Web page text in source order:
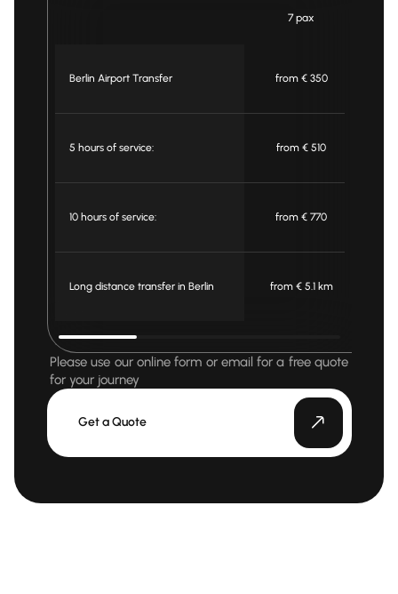
7 pax
Berlin Airport Transfer from € 350
5 hours of service: from € 510
10 hours of service: from € 770
Long distance transfer in Berlin from € 5.1 km
Please use our online form or email for a free quote
for your journey
Get a Quote